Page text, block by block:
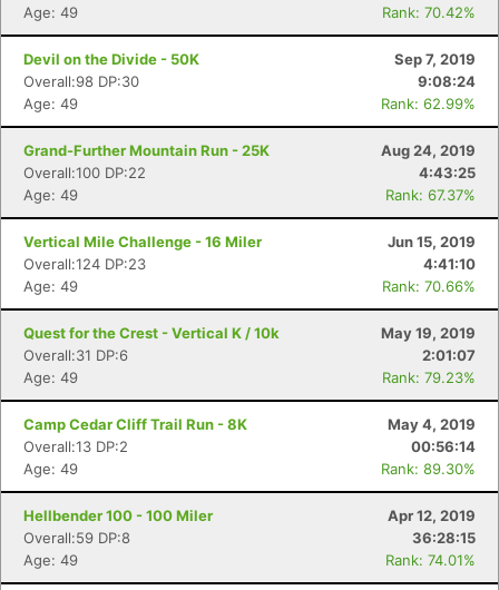
Age: 49
Rank: 70.42%
Devil on the Divide - 50K
Sep 7, 2019
Overall:98 DP:30
9:08:24
Age: 49
Rank: 62.99%
Grand-Further Mountain Run - 25K
Aug 24, 2019
Overall:100 DP:22
4:43:25
Age: 49
Rank: 67.37%
Vertical Mile Challenge - 16 Miler
Jun 15, 2019
Overall:124 DP:23
4:41:10
Age: 49
Rank: 70.66%
Quest for the Crest - Vertical K / 10k
May 19, 2019
Overall:31 DP:6
2:01:07
Age: 49
Rank: 79.23%
Camp Cedar Cliff Trail Run - 8K
May 4, 2019
Overall:13 DP:2
00:56:14
Age: 49
Rank: 89.30%
Hellbender 100 - 100 Miler
Apr 12, 2019
Overall:59 DP:8
36:28:15
Age: 49
Rank: 74.01%